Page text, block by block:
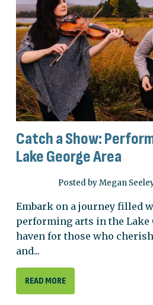
Catch a Show:
Lake George Area
Posted by Megan
Embark on a journey filled
performing arts in the Lake
haven for those who
and...
READ MORE